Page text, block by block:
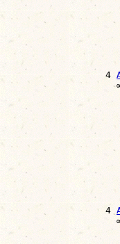
                  4
                  4